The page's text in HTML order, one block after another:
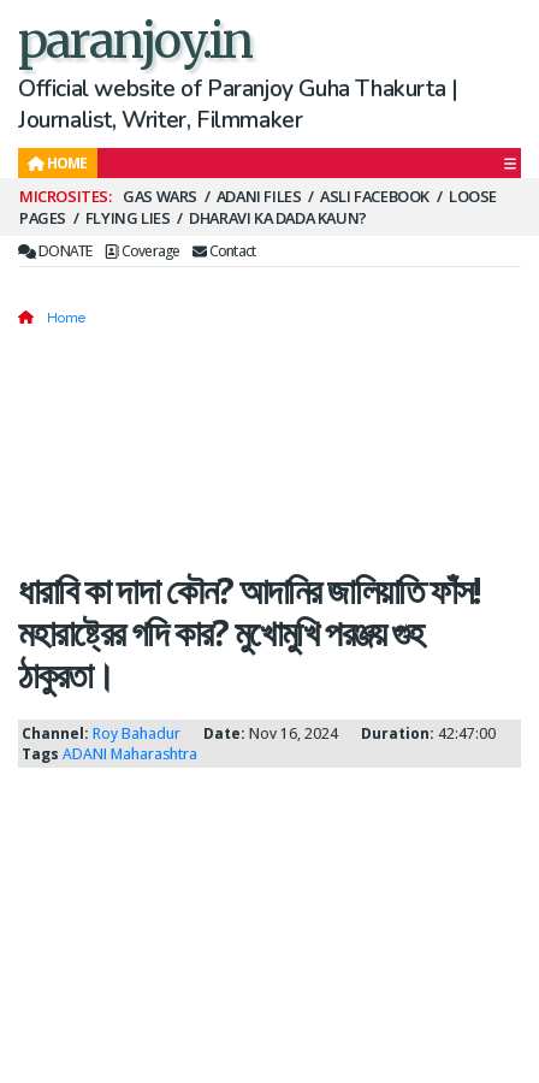
paranjoy.in
Official website of Paranjoy Guha Thakurta |
Journalist, Writer, Filmmaker
HOME
Secondary
Menu
GAS WARS ADANI FILES ASLI FACEBOOK
LOOSE
PAGES
FLYING LIES DHARAVI KA DADA KAUN?
DONATE Coverage Contact
Home
ধারাবি কা দাদা কৌন? আদানির জালিয়াতি ফাঁস!
মহারাষ্ট্রের গদি কার? মুখোমুখি পরঞ্জয় গুহ
ঠাকুরতা।
Channel: Roy Bahadur Date: Nov 16, 2024 Duration: 42:47:00
Tags ADANI Maharashtra